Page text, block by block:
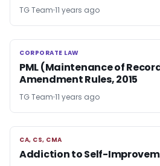
TG Team 11 years ago
CORPORATE LAW
CORPORATE LAW
PML (Maintenance of
Amendment Rules, 2015
TG Team 11 years ago
CA, CS, CMA
CA, CS, CMA
Addiction to Self-